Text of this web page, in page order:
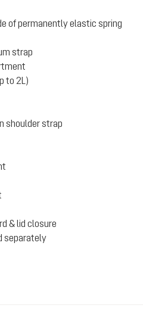
of permanently elastic spring
strap
to 2L)
shoulder strap
& lid closure
separately